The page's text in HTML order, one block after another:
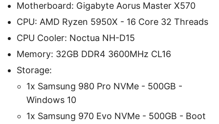
Motherboard: Gigabyte Aorus Master X570
CPU: AMD Ryzen 5950X - 16 Core 32 Threads
CPU Cooler: Noctua NH-D15
Memory: 32GB DDR4 3600MHz CL16
Storage:
1x Samsung 980 Pro NVMe - 500GB -
Windows 10
1x Samsung 970 Evo NVMe - 500GB - Boot